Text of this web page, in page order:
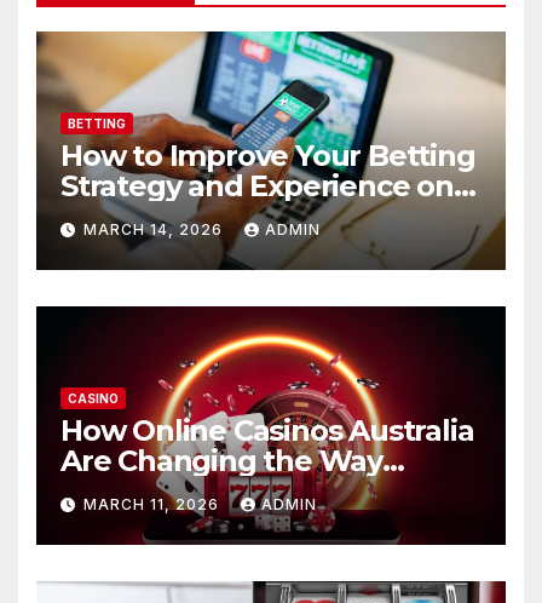
BETTING
How to Improve Your Betting
Strategy and Experience on
Funinexchange
MARCH 14, 2026 ADMIN
CASINO
How Online Casinos Australia
Are Changing the Way
Players Enjoy Digital Gaming
MARCH 11, 2026 ADMIN